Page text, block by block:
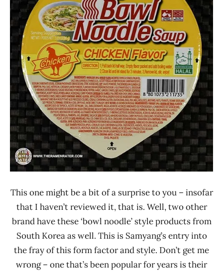
Samyang
Foods
South
Korea
This one might be a bit of a surprise to you – insofar
that I haven’t reviewed it, that is. Well, two other
brand have these ‘bowl noodle’ style products from
South Korea as well. This is Samyang’s entry into
the fray of this form factor and style. Don’t get me
wrong – one that’s been popular for years is their